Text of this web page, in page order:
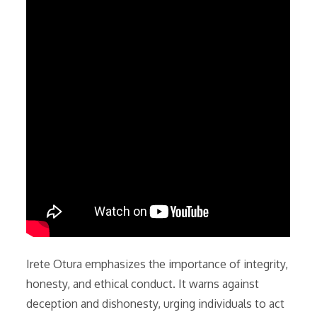
Irete Otura emphasizes the importance of integrity,
honesty, and ethical conduct. It warns against
deception and dishonesty, urging individuals to act